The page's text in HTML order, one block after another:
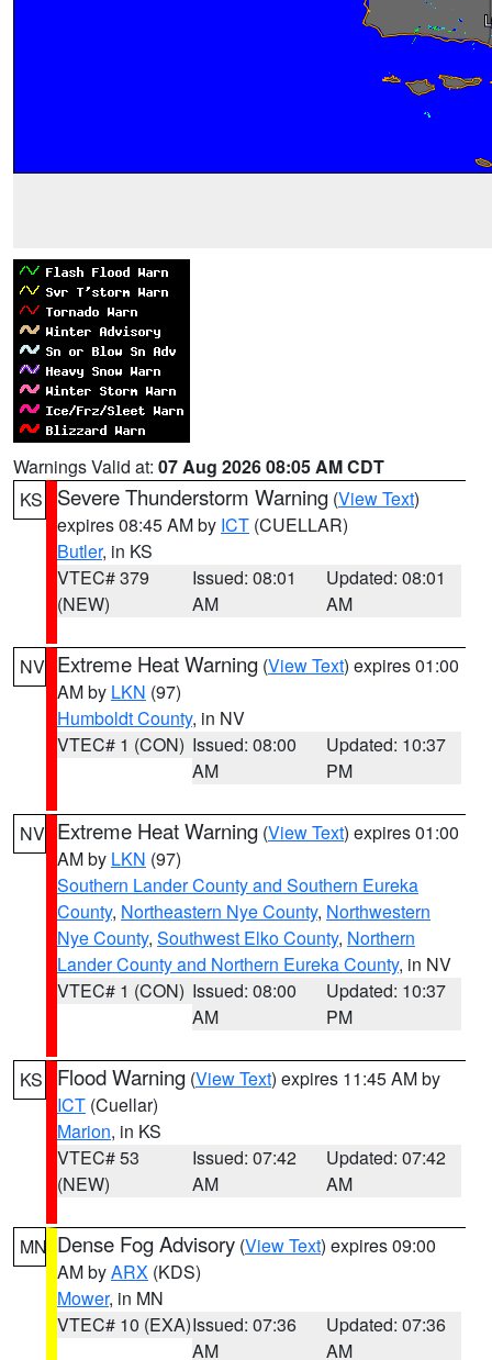
Warnings Valid at: 07 Aug 2026 08:05 AM CDT
KS
Severe Thunderstorm Warning (View Text)
expires 08:45 AM by ICT (CUELLAR)
Butler, in KS
VTEC# 379
(NEW)
Issued: 08:01
AM
Updated: 08:01
AM
NV Extreme Heat Warning (View Text) expires 01:00
AM by LKN (97)
Humboldt County, in NV
VTEC# 1 (CON) Issued: 08:00
AM
Updated: 10:37
PM
NV Extreme Heat Warning (View Text) expires 01:00
AM by LKN (97)
Southern Lander County and Southern Eureka
County, Northeastern Nye County, Northwestern
Nye County, Southwest Elko County, Northern
Lander County and Northern Eureka County, in NV
VTEC# 1 (CON) Issued: 08:00
AM
Updated: 10:37
PM
KS Flood Warning (View Text) expires 11:45 AM by
ICT (Cuellar)
Marion, in KS
VTEC# 53
(NEW)
Issued: 07:42
AM
Updated: 07:42
AM
MN Dense Fog Advisory (View Text) expires 09:00
AM byARX (KDS)
Mower, in MN
VTEC# 10 (EXA)Issued: 07:36
AM
Updated: 07:36
AM